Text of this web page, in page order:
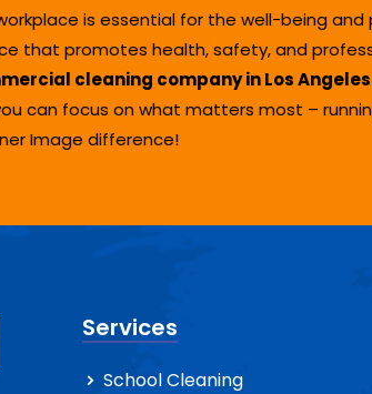
is essential for the well-being
that promotes health, safety, and
cleaning company in Los
can focus on what matters most –
Image difference!
Services
School Cleaning